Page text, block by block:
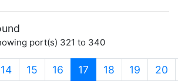
port(s) 321 to 340
14 15 16 17 (current)
18 19 20